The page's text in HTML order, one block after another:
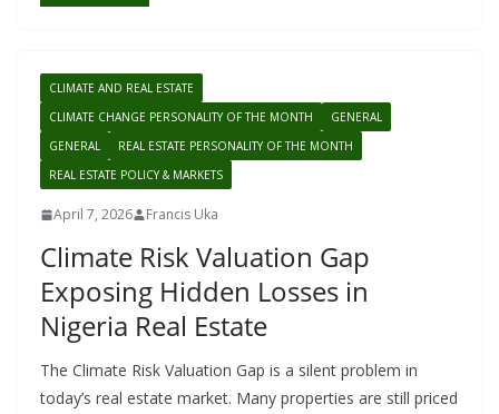
CLIMATE AND REAL ESTATE
CLIMATE CHANGE PERSONALITY OF THE MONTH
GENERAL
GENERAL
REAL ESTATE PERSONALITY OF THE MONTH
REAL ESTATE POLICY & MARKETS
April 7, 2026 Francis Uka
Climate Risk Valuation Gap
Exposing Hidden Losses in
Nigeria Real Estate
The Climate Risk Valuation Gap is a silent problem in
today’s real estate market. Many properties are still priced